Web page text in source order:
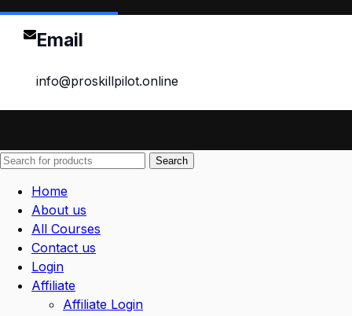
Email
info@proskillpilot.online
Search
Home
About us
All Courses
Contact us
Login
Affiliate
Affiliate Login